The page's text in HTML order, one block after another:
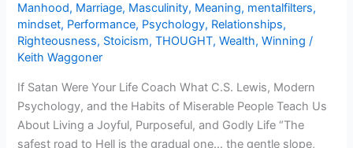
Manhood, Marriage, Masculinity, Meaning, mentalfilters,
mindset, Performance, Psychology, Relationships,
Righteousness, Stoicism,THOUGHT,Wealth,Winning /
Keith Waggoner
If Satan Were Your Life Coach What C.S. Lewis, Modern
Psychology, and the Habits of Miserable People Teach Us
About Living a Joyful, Purposeful, and Godly Life “The
safest road to Hell is the gradual one… the gentle slope,